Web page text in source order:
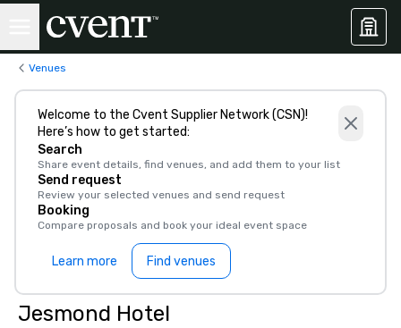
Venues
Welcome to the Cvent Supplier Network (CSN)!
Here’s how to get started:
Search
Share event details, find venues, and add them to your list
Send request
Review your selected venues and send request
Booking
Compare proposals and book your ideal event space
Learn more Find venues
Jesmond Hotel